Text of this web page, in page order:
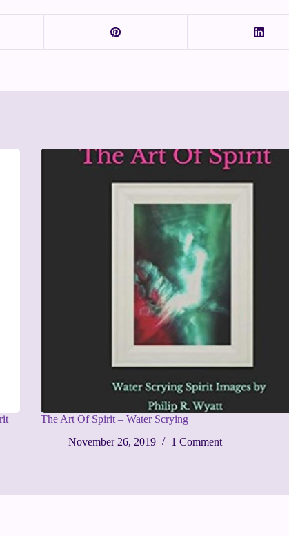
The Art Of Spirit – Water Scrying
November 26, 2019
1 Comment